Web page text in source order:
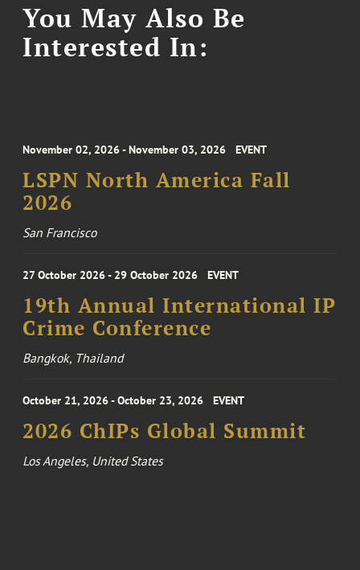
You May Also Be
Interested In:
November 02, 2026 - November 03, 2026 EVENT
LSPN North America Fall
2026
San Francisco
27 October 2026 - 29 October 2026 EVENT
19th Annual International IP
Crime Conference
Bangkok, Thailand
October 21, 2026 - October 23, 2026 EVENT
2026 ChIPs Global Summit
Los Angeles, United States